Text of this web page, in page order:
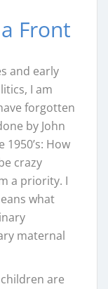
Front
and early
I am
forgotten
by John
How
crazy
a priority. I
what
maternal
are